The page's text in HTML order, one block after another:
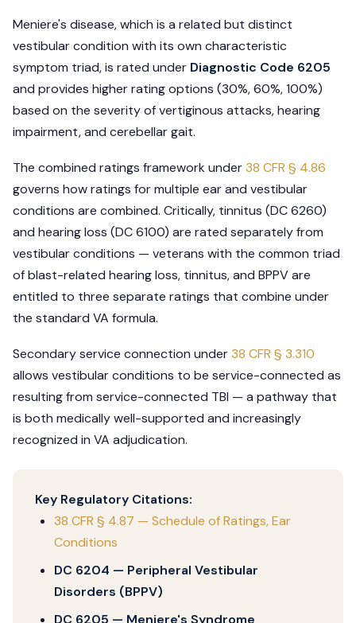
Meniere's disease, which is a related but distinct
vestibular condition with its own characteristic
symptom triad, is rated under Diagnostic Code 6205
and provides higher rating options (30%, 60%, 100%)
based on the severity of vertiginous attacks, hearing
impairment, and cerebellar gait.
The combined ratings framework under38 CFR § 4.86
governs how ratings for multiple ear and vestibular
conditions are combined. Critically, tinnitus (DC 6260)
and hearing loss (DC 6100) are rated separately from
vestibular conditions — veterans with the common triad
of blast-related hearing loss, tinnitus, and BPPV are
entitled to three separate ratings that combine under
the standard VA formula.
Secondary service connection under38 CFR § 3.310
allows vestibular conditions to be service-connected as
resulting from service-connected TBI — a pathway that
is both medically well-supported and increasingly
recognized in VA adjudication.
Key Regulatory Citations:
38 CFR § 4.87 — Schedule of Ratings, Ear
Conditions
DC 6204 — Peripheral Vestibular
Disorders (BPPV)
DC 6205 — Meniere's Syndrome